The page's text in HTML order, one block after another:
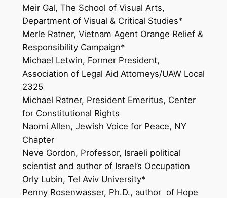
Meir Gal, The School of Visual Arts,
Department of Visual & Critical Studies*
Merle Ratner, Vietnam Agent Orange Relief &
Responsibility Campaign*
Michael Letwin, Former President,
Association of Legal Aid Attorneys/UAW Local
2325
Michael Ratner, President Emeritus, Center
for Constitutional Rights
Naomi Allen, Jewish Voice for Peace, NY
Chapter
Neve Gordon, Professor, Israeli political
scientist and author of Israel’s Occupation
Orly Lubin, Tel Aviv University*
Penny Rosenwasser, Ph.D., author of Hope